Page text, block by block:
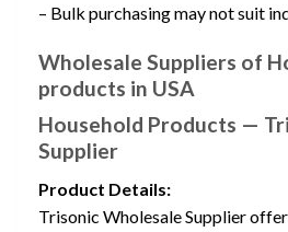
– Bulk purchasing may not suit
Wholesale Suppliers of
products in USA
Household Products —
Supplier
Product Details:
Trisonic Wholesale Supplier